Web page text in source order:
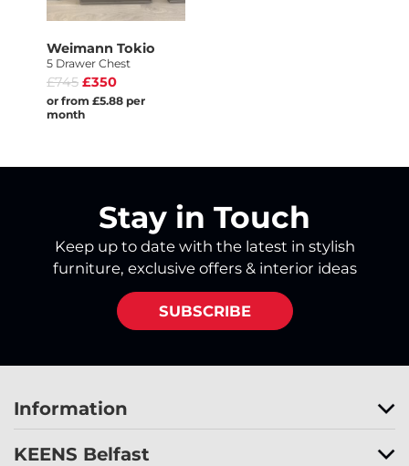
Weimann Tokio
5 Drawer Chest
£745 £350
or from £5.88 per
month
Stay in Touch
Keep up to date with the latest in stylish
furniture, exclusive offers & interior ideas
SUBSCRIBE
Information
KEENS Belfast